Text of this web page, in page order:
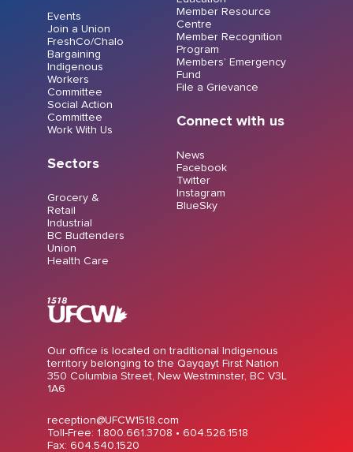
Events
Join a Union
FreshCo/Chalo
Bargaining
Indigenous
Workers
Committee
Social Action
Committee
Work With Us
Sectors
Grocery &
Retail
Industrial
BC Budtenders
Union
Health Care
Member Resource
Centre
Member Recognition
Program
Members’ Emergency
Fund
File a Grievance
Connect with us
News
Facebook
Twitter
Instagram
BlueSky
Our office is located on traditional Indigenous
territory belonging to the Qayqayt First Nation
350 Columbia Street, New Westminster, BC V3L
1A6
reception@UFCW1518.com
Toll-Free: 1.800.661.3708 • 604.526.1518
Fax: 604.540.1520